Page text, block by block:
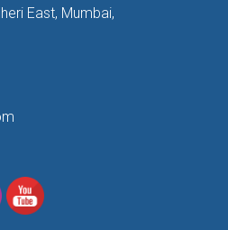
East, Mumbai,